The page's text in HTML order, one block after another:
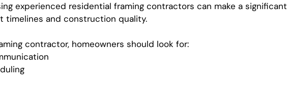
experienced residential framing contractors can make a significant
timelines and construction quality.
contractor, homeowners should look for: